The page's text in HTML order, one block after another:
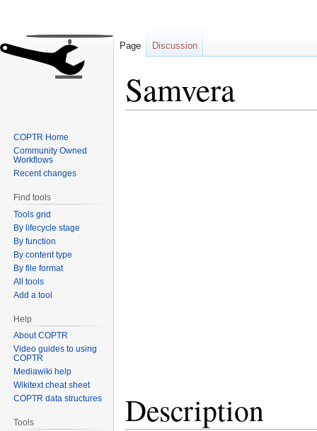
Samvera
Description
Page Discussion
COPTR Home
Community Owned
Workflows
Recent changes
Find tools
Tools grid
By lifecycle stage
By function
By content type
By file format
All tools
Add a tool
Help
About COPTR
Video guides to using
COPTR
Mediawiki help
Wikitext cheat sheet
COPTR data structures
Tools